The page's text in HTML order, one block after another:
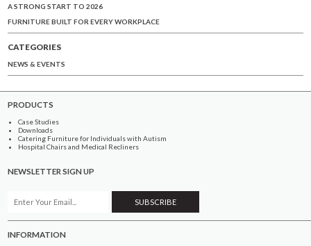
A STRONG START TO 2026
FURNITURE BUILT FOR EVERY WORKPLACE
CATEGORIES
NEWS & EVENTS
PRODUCTS
Case Studies
Downloads
Catering Furniture for Individuals with Autism
Hospital Chairs and Medical Recliners
NEWSLETTER SIGN UP
INFORMATION